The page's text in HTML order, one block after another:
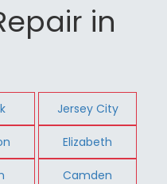
in
Jersey City
Elizabeth
Camden